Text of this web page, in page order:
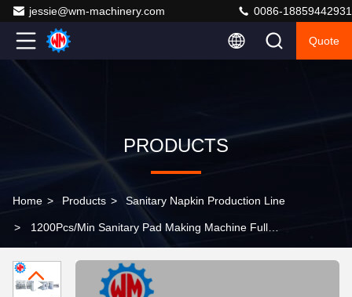
jessie@wm-machinery.com 0086-18859442931
Quote
PRODUCTS
Home > Products > Sanitary Napkin Production Line
> 1200Pcs/Min Sanitary Pad Making Machine Full